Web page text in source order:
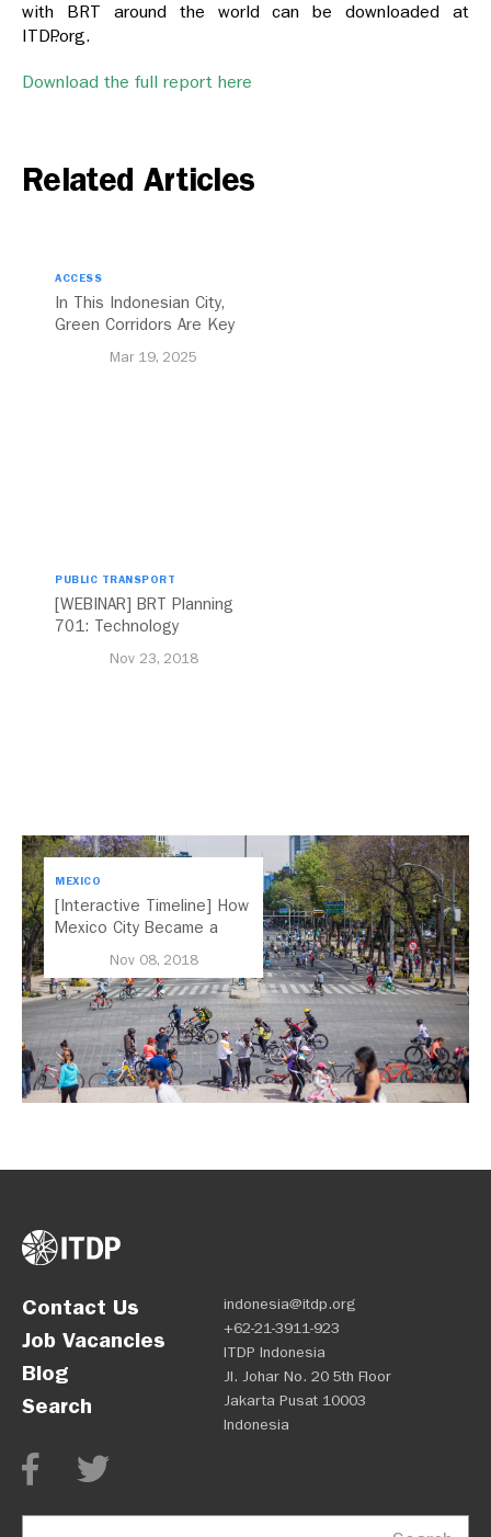
with BRT around the world can be downloaded at
ITDP.org.
Download the full report here
Related Articles
ACCESS
In This Indonesian City,
Green Corridors Are Key
Mar 19, 2025
PUBLIC TRANSPORT
[WEBINAR] BRT Planning
701: Technology
Nov 23, 2018
MEXICO
[Interactive Timeline] How
Mexico City Became a
Nov 08, 2018
Contact Us
Job Vacancies
Blog
Search
indonesia@itdp.org
+62-21-3911-923
ITDP Indonesia
Jl. Johar No. 20 5th Floor
Jakarta Pusat 10003
Indonesia